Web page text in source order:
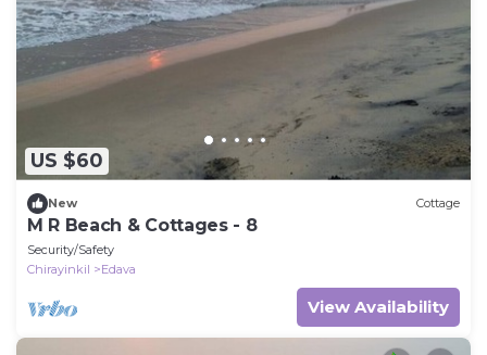
US $60
New Cottage
M R Beach & Cottages - 8
Security/Safety
Chirayinkil
Edava
View Availability